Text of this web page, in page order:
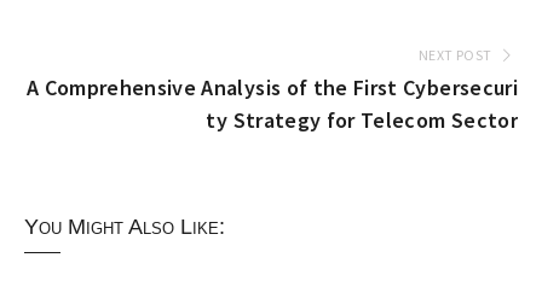
NEXT POST
A Comprehensive Analysis of the First Cybersecuri
ty Strategy for Telecom Sector
You Might Also Like: